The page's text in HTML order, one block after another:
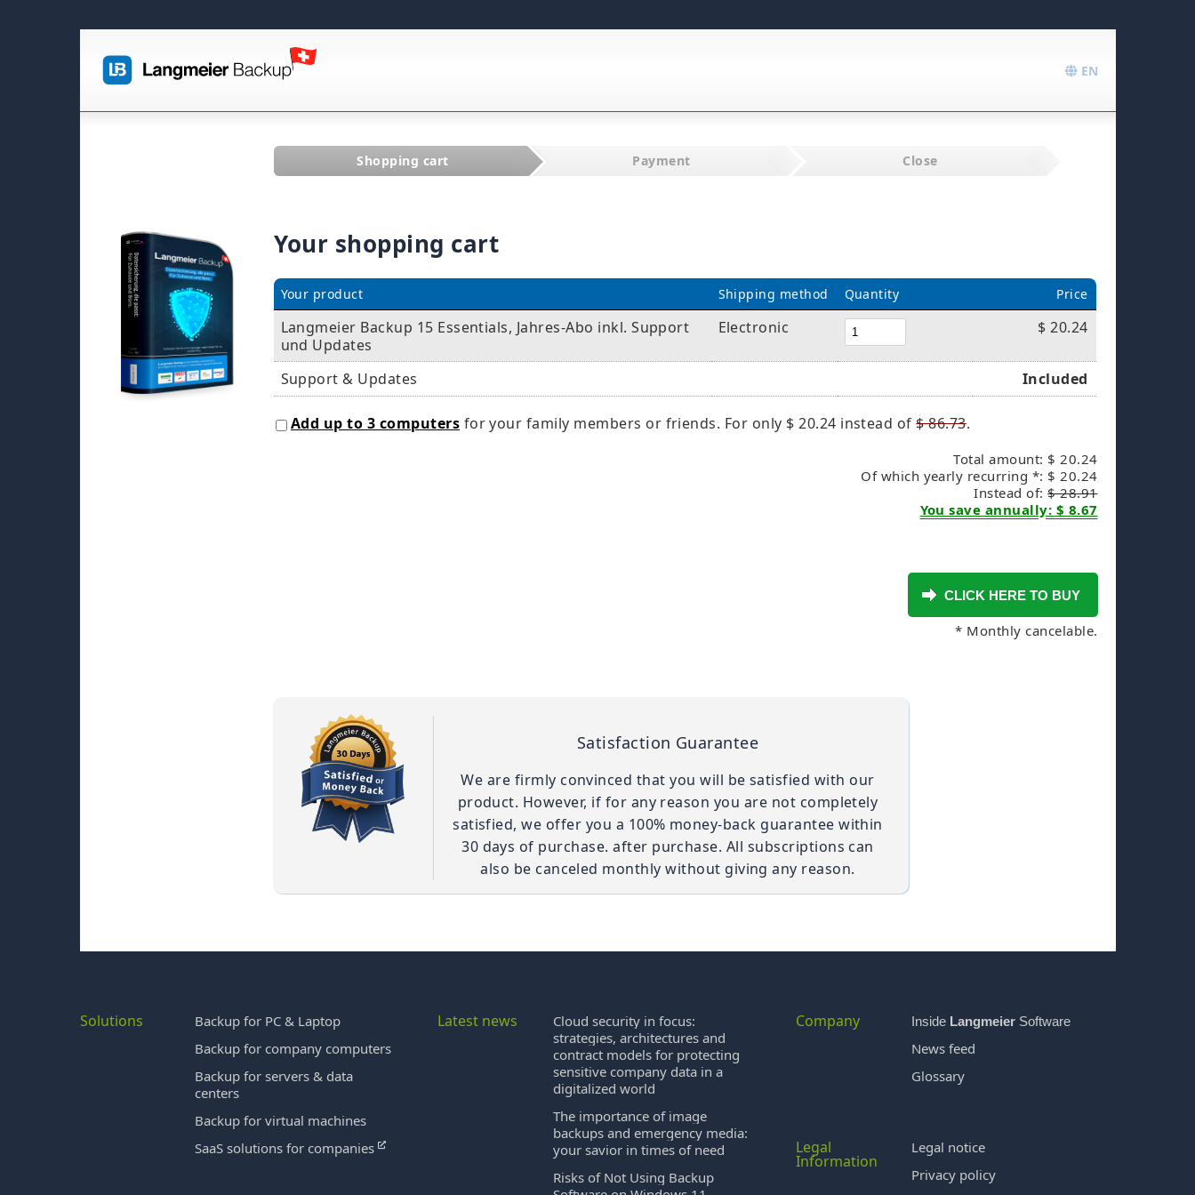
EN
Shopping cart Payment Close
Your shopping cart
Your product Shipping method Quantity Price
Langmeier Backup 15 Essentials, Jahres-Abo inkl. Support
und Updates
Electronic $ 20.24
Support & Updates Included
Add up to 3 computers for your family members or friends. For only $ 20.24 instead of$ 86.73.
Total amount: $ 20.24
Of which yearly recurring *: $ 20.24
Instead of:$ 28.91
You save annually: $ 8.67
* Monthly cancelable.
Satisfaction Guarantee
We are firmly convinced that you will be satisfied with our
product. However, if for any reason you are not completely
satisfied, we offer you a 100% money-back guarantee within
30 days of purchase. after purchase. All subscriptions can
also be canceled monthly without giving any reason.
Solutions
Backup for PC & Laptop
Backup for company computers
Backup for servers & data
centers
Backup for virtual machines
SaaS solutions for companies
Latest news
Cloud security in focus:
strategies, architectures and
contract models for protecting
sensitive company data in a
digitalized world
The importance of image
backups and emergency media:
your savior in times of need
Risks of Not Using Backup
Company Inside LangmeierSoftware
News feed
Glossary
Legal
Information
Legal notice
Privacy policy